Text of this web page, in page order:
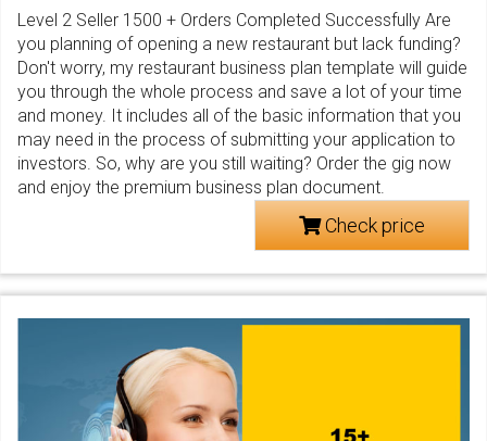
Level 2 Seller 1500 + Orders Completed Successfully Are
you planning of opening a new restaurant but lack funding?
Don't worry, my restaurant business plan template will guide
you through the whole process and save a lot of your time
and money. It includes all of the basic information that you
may need in the process of submitting your application to
investors. So, why are you still waiting? Order the gig now
and enjoy the premium business plan document.
Check price